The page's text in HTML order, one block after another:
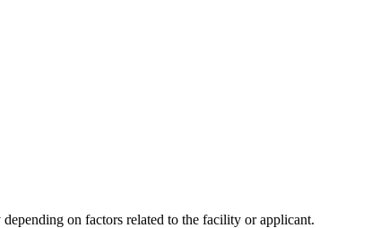
on factors related to the facility or applicant.